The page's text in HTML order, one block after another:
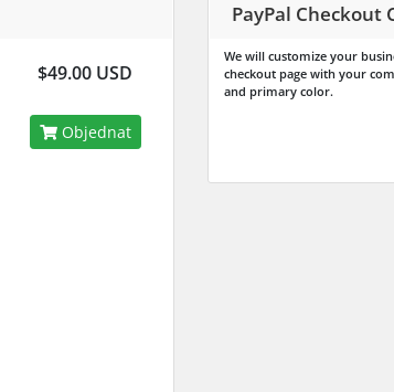
$49.00 USD
Objednat
PayPal Checkout
We will customize your
checkout page with your
and primary color.